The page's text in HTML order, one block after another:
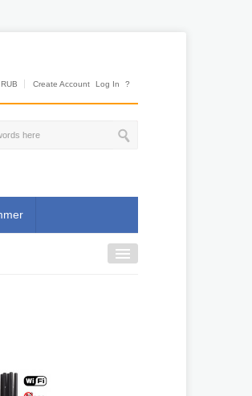
RUB Create Account Log In ?